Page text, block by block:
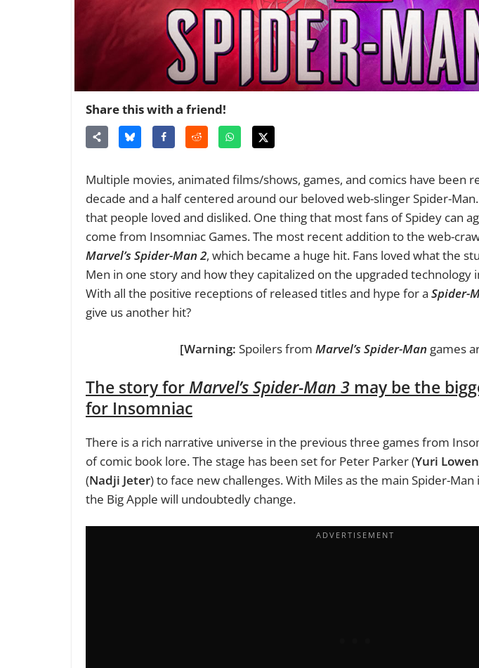
Share this with a friend!
Multiple movies, animated films/shows, games, and comics have been
decade and a half centered around our beloved web-slinger Spider-
that people loved and disliked. One thing that most fans of Spidey can
come from Insomniac Games. The most recent addition to the web-
Marvel’s Spider-Man 2, which became a huge hit. Fans loved what the
Men in one story and how they capitalized on the upgraded technology
With all the positive receptions of released titles and hype for a Spider-
give us another hit?
[Warning: Spoilers fromMarvel’s Spider-Man games
The story forMarvel’s Spider-Man 3 may be the
for Insomniac
There is a rich narrative universe in the previous three games from
of comic book lore. The stage has been set for Peter Parker (Yuri
(Nadji Jeter) to face new challenges. With Miles as the main Spider-
the Big Apple will undoubtedly change.